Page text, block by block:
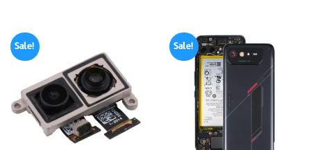
Sale! Sale!